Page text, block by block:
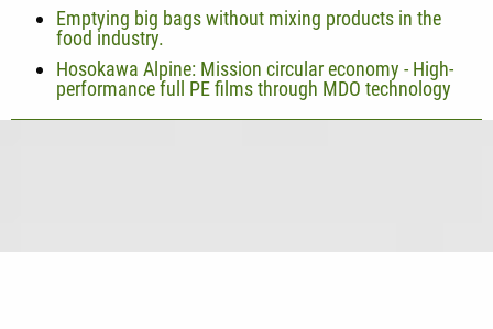
Emptying big bags without mixing products in the
food industry.
Hosokawa Alpine: Mission circular economy - High-
performance full PE films through MDO technology